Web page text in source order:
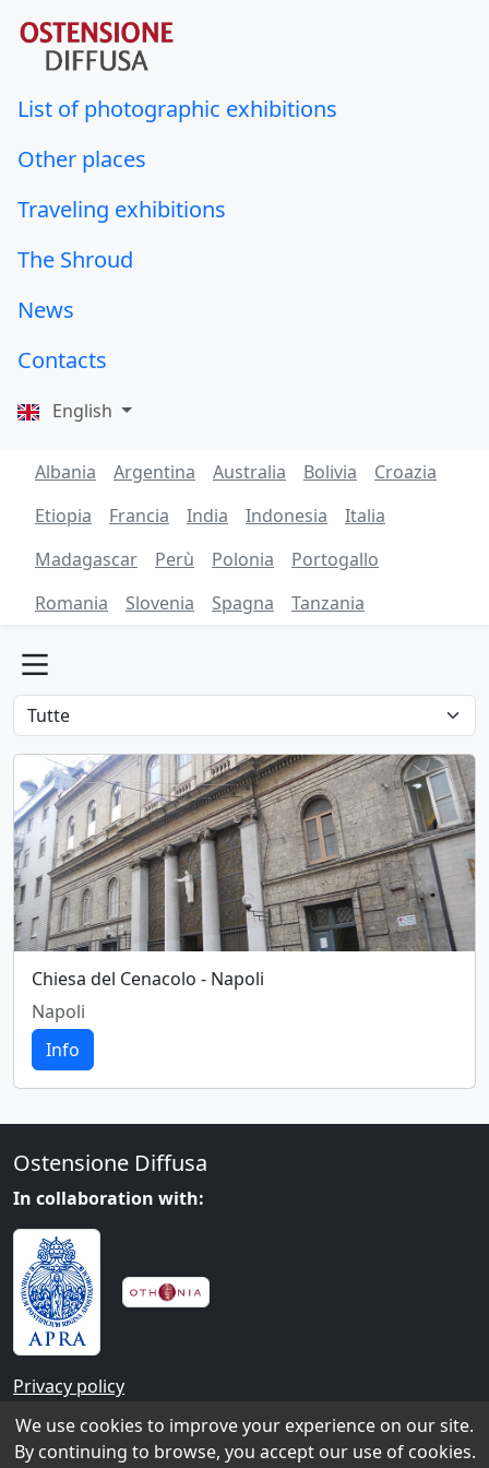
List of photographic exhibitions
Other places
Traveling exhibitions
The Shroud
News
Contacts
English
Albania Argentina Australia Bolivia
Croazia
Etiopia
Francia India Indonesia
Italia
Madagascar
Perù Polonia
Portogallo
Romania
Slovenia Spagna Tanzania
Chiesa del Cenacolo - Napoli
Napoli
Info
We use cookies to improve your experience on our site.
By continuing to browse, you accept our use of cookies.
Ostensione Diffusa
In collaboration with:
Privacy policy
Contacts